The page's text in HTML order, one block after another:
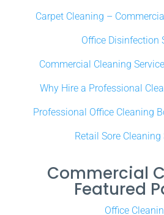
Carpet Cleaning –
Office Disinfection
Commercial Cleaning
Why Hire a Professional
Professional Office Cleaning
Retail Sore Cleaning
Commercial
Featured
Office